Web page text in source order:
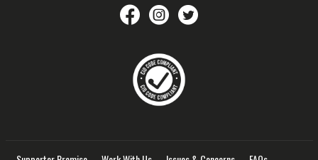
savethechildrennz
savethechildrennz
SaveChildrenNZ